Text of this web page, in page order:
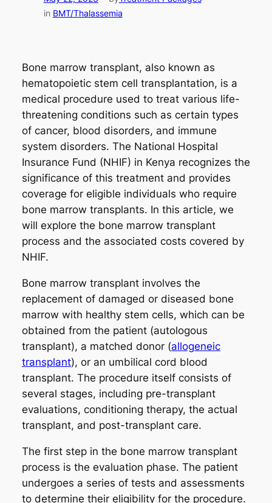
in BMT/Thalassemia
Bone marrow transplant, also known as
hematopoietic stem cell transplantation, is a
medical procedure used to treat various life-
threatening conditions such as certain types
of cancer, blood disorders, and immune
system disorders. The National Hospital
Insurance Fund (NHIF) in Kenya recognizes the
significance of this treatment and provides
coverage for eligible individuals who require
bone marrow transplants. In this article, we
will explore the bone marrow transplant
process and the associated costs covered by
NHIF.
Bone marrow transplant involves the
replacement of damaged or diseased bone
marrow with healthy stem cells, which can be
obtained from the patient (autologous
transplant), a matched donor (allogeneic
transplant), or an umbilical cord blood
transplant. The procedure itself consists of
several stages, including pre-transplant
evaluations, conditioning therapy, the actual
transplant, and post-transplant care.
The first step in the bone marrow transplant
process is the evaluation phase. The patient
undergoes a series of tests and assessments
to determine their eligibility for the procedure.